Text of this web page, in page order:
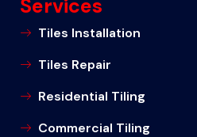
Services
Tiles Installation
Tiles Repair
Residential Tiling
Commercial Tiling